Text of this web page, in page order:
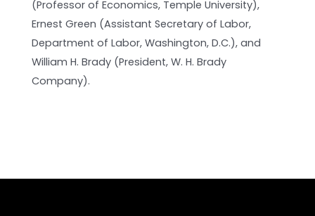
(Professor of Economics, Temple University),
Ernest Green (Assistant Secretary of Labor,
Department of Labor, Washington, D.C.), and
William H. Brady (President, W. H. Brady
Company).